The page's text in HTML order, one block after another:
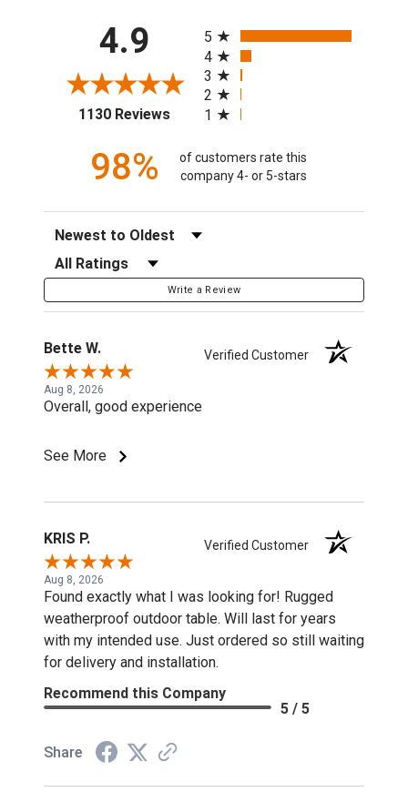
4.9
1130 Reviews(opens in a new tab)
5
4
3
2
1
98%
of customers rate this
company 4- or 5-stars
Sort Reviews
Filter Reviews by Rating
Write a Review
Bette W. Verified Customer
Aug 8, 2026
Overall, good experience
See More
KRIS P. Verified Customer
Aug 8, 2026
Found exactly what I was looking for! Rugged
weatherproof outdoor table. Will last for years
with my intended use. Just ordered so still waiting
for delivery and installation.
Recommend this Company
5 / 5
Share